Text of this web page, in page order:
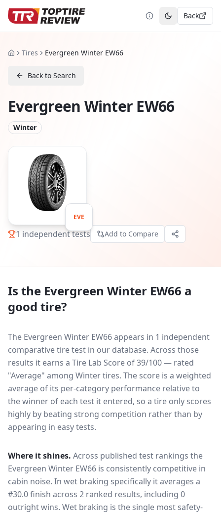
Toggle theme
Back
HomeTires Evergreen Winter EW66
Back to Search
Evergreen Winter EW66
Winter
EVE
1 independent tests Add to Compare
Is the Evergreen Winter EW66 a
good tire?
The Evergreen Winter EW66 appears in 1 independent
comparative tire test in our database. Across those
results it earns a Tire Lab Score of 39/100 — rated
"Average" among Winter tires. The score is a weighted
average of its per-category performance relative to
the winner of each test it entered, so a tire only scores
highly by beating strong competition rather than by
appearing in easy tests.
Where it shines. Across published test rankings the
Evergreen Winter EW66 is consistently competitive in
cabin noise. In wet braking specifically it averages a
#30.0 finish across 2 ranked results, including 0
outright wins. Wet braking is the single most safety-